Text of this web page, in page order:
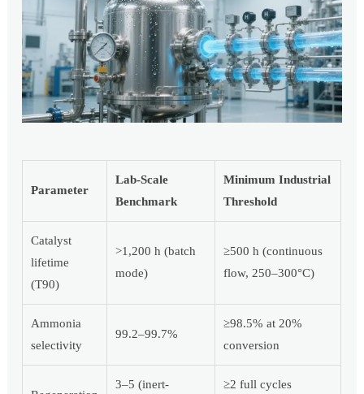
Parameter
Lab-Scale
Benchmark
Minimum Industrial
Threshold
Catalyst
lifetime
(T90)
>1,200 h (batch
mode)
≥500 h (continuous
flow, 250–300°C)
Ammonia
selectivity
99.2–99.7%
≥98.5% at 20%
conversion
3–5 (inert- ≥2 full cycles